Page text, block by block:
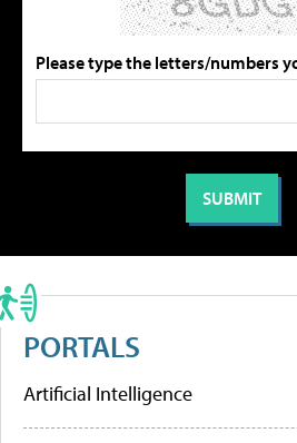
Please type the letters/numbers
PORTALS
Artificial Intelligence